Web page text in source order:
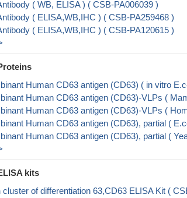
( WB, ELISA ) ( CSB-PA006039 )
( ELISA,WB,IHC ) ( CSB-PA259468 )
( ELISA,WB,IHC ) ( CSB-PA120615 )
Human CD63 antigen (CD63) ( in vitro
Human CD63 antigen (CD63)-VLPs (
Human CD63 antigen (CD63)-VLPs (
Human CD63 antigen (CD63), partial (
Human CD63 antigen (CD63), partial (
kits
cluster of differentiation 63,CD63 ELISA Kit (